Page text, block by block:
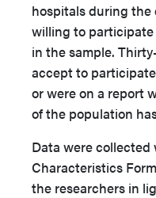
hospitals during the
willing to
in the sample.
accept to
or were on a report
of the population
Data were
Characteristics
the researchers in